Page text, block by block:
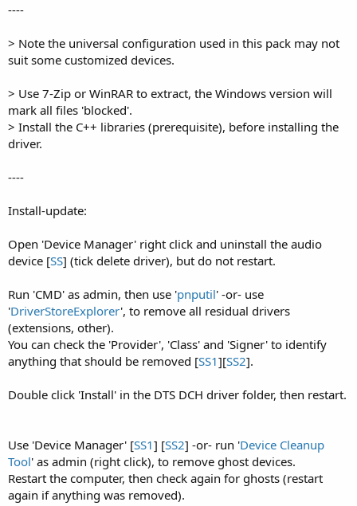
----
> Note the universal configuration used in this pack may not
suit some customized devices.
> Use 7-Zip or WinRAR to extract, the Windows version will
mark all files 'blocked'.
> Install the C++ libraries (prerequisite), before installing the
driver.
----
Install-update:
Open 'Device Manager' right click and uninstall the audio
device [SS] (tick delete driver), but do not restart.
Run 'CMD' as admin, then use 'pnputil' -or- use
'DriverStoreExplorer', to remove all residual drivers
(extensions, other).
You can check the 'Provider', 'Class' and 'Signer' to identify
anything that should be removed [SS1][SS2].
Double click 'Install' in the DTS DCH driver folder, then restart.
Use 'Device Manager' [SS1] [SS2] -or- run 'Device Cleanup
Tool' as admin (right click), to remove ghost devices.
Restart the computer, then check again for ghosts (restart
again if anything was removed).